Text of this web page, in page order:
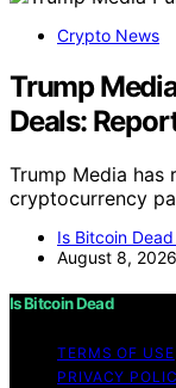
Crypto News
Trump
Deals:
Trump Media
cryptocurrency
Is Bitcoin
August 8, 2026
Is Bitcoin Dead
TERMS OF USE
PRIVACY